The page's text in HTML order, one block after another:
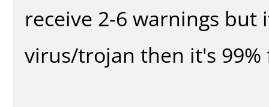
receive 2-6 warnings
virus/trojan then it's 99%